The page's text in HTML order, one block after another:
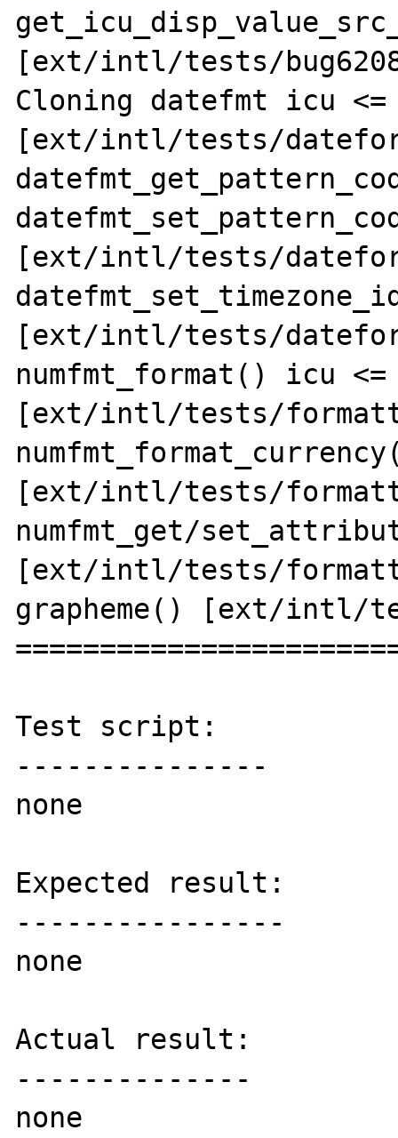
[ext/intl/tests/
Cloning datefmt icu
[ext/intl/tests/
[ext/intl/tests/
[ext/intl/tests/
numfmt_format() icu
[ext/intl/tests/
[ext/intl/tests/
numfmt_get/
[ext/intl/tests/
grapheme() [ext/intl/
Test script:
---------------
none
Expected result:
----------------
none
Actual result:
--------------
none